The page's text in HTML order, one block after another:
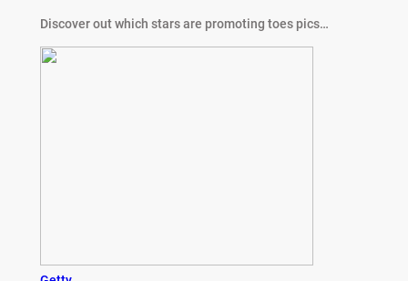
Discover out which stars are promoting toes pics…